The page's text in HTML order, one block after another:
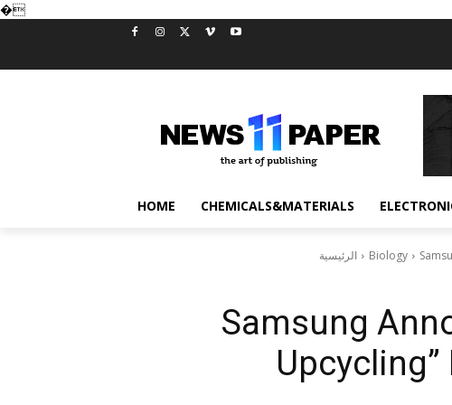
�
HOME CHEMICALS&MATERIALS
الرئيسية Biology
Samsung